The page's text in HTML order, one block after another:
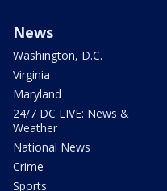
News
Washington, D.C.
Virginia
Maryland
24/7 DC LIVE: News &
Weather
National News
Crime
Sports